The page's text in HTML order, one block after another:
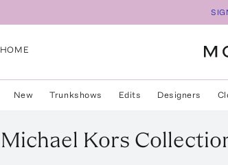
HOME
New Trunkshows Edits Designers
Michael Kors